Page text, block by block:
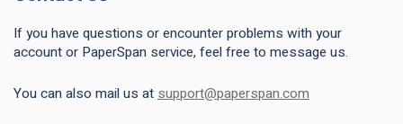
If you have questions or encounter problems with your
account or PaperSpan service, feel free to message us.
You can also mail us at support@paperspan.com